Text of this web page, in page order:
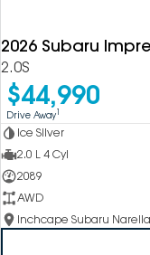
2026 Subaru
2.0S
$44,990
Drive Away1
Ice Silver
2.0 L 4 Cyl
2089
AWD
Inchcape Subaru